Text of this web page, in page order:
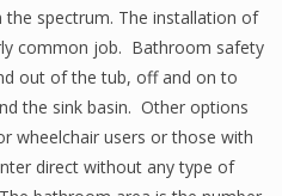
spectrum. The installation of
common job. Bathroom safety
out of the tub, off and on to
the sink basin. Other options
wheelchair users or those with
direct without any type of